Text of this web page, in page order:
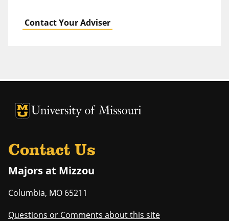
Contact Your Adviser
University of Missouri Homepage
University of Missouri Homepage
Contact Us
Majors at Mizzou
Columbia, MO 65211
Questions or Comments about this site